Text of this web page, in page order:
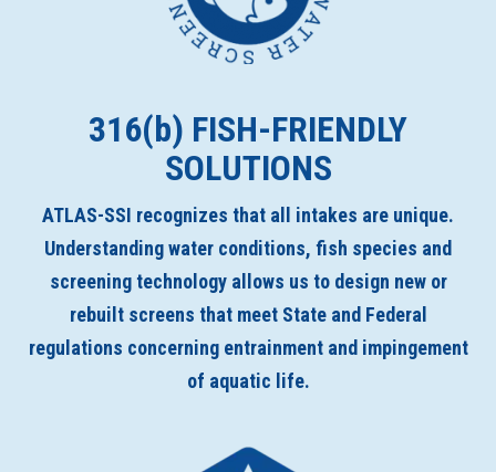
316(b) FISH-FRIENDLY
SOLUTIONS
ATLAS-SSI recognizes that all intakes are unique.
Understanding water conditions, fish species and
screening technology allows us to design new or
rebuilt screens that meet State and Federal
regulations concerning entrainment and impingement
of aquatic life.